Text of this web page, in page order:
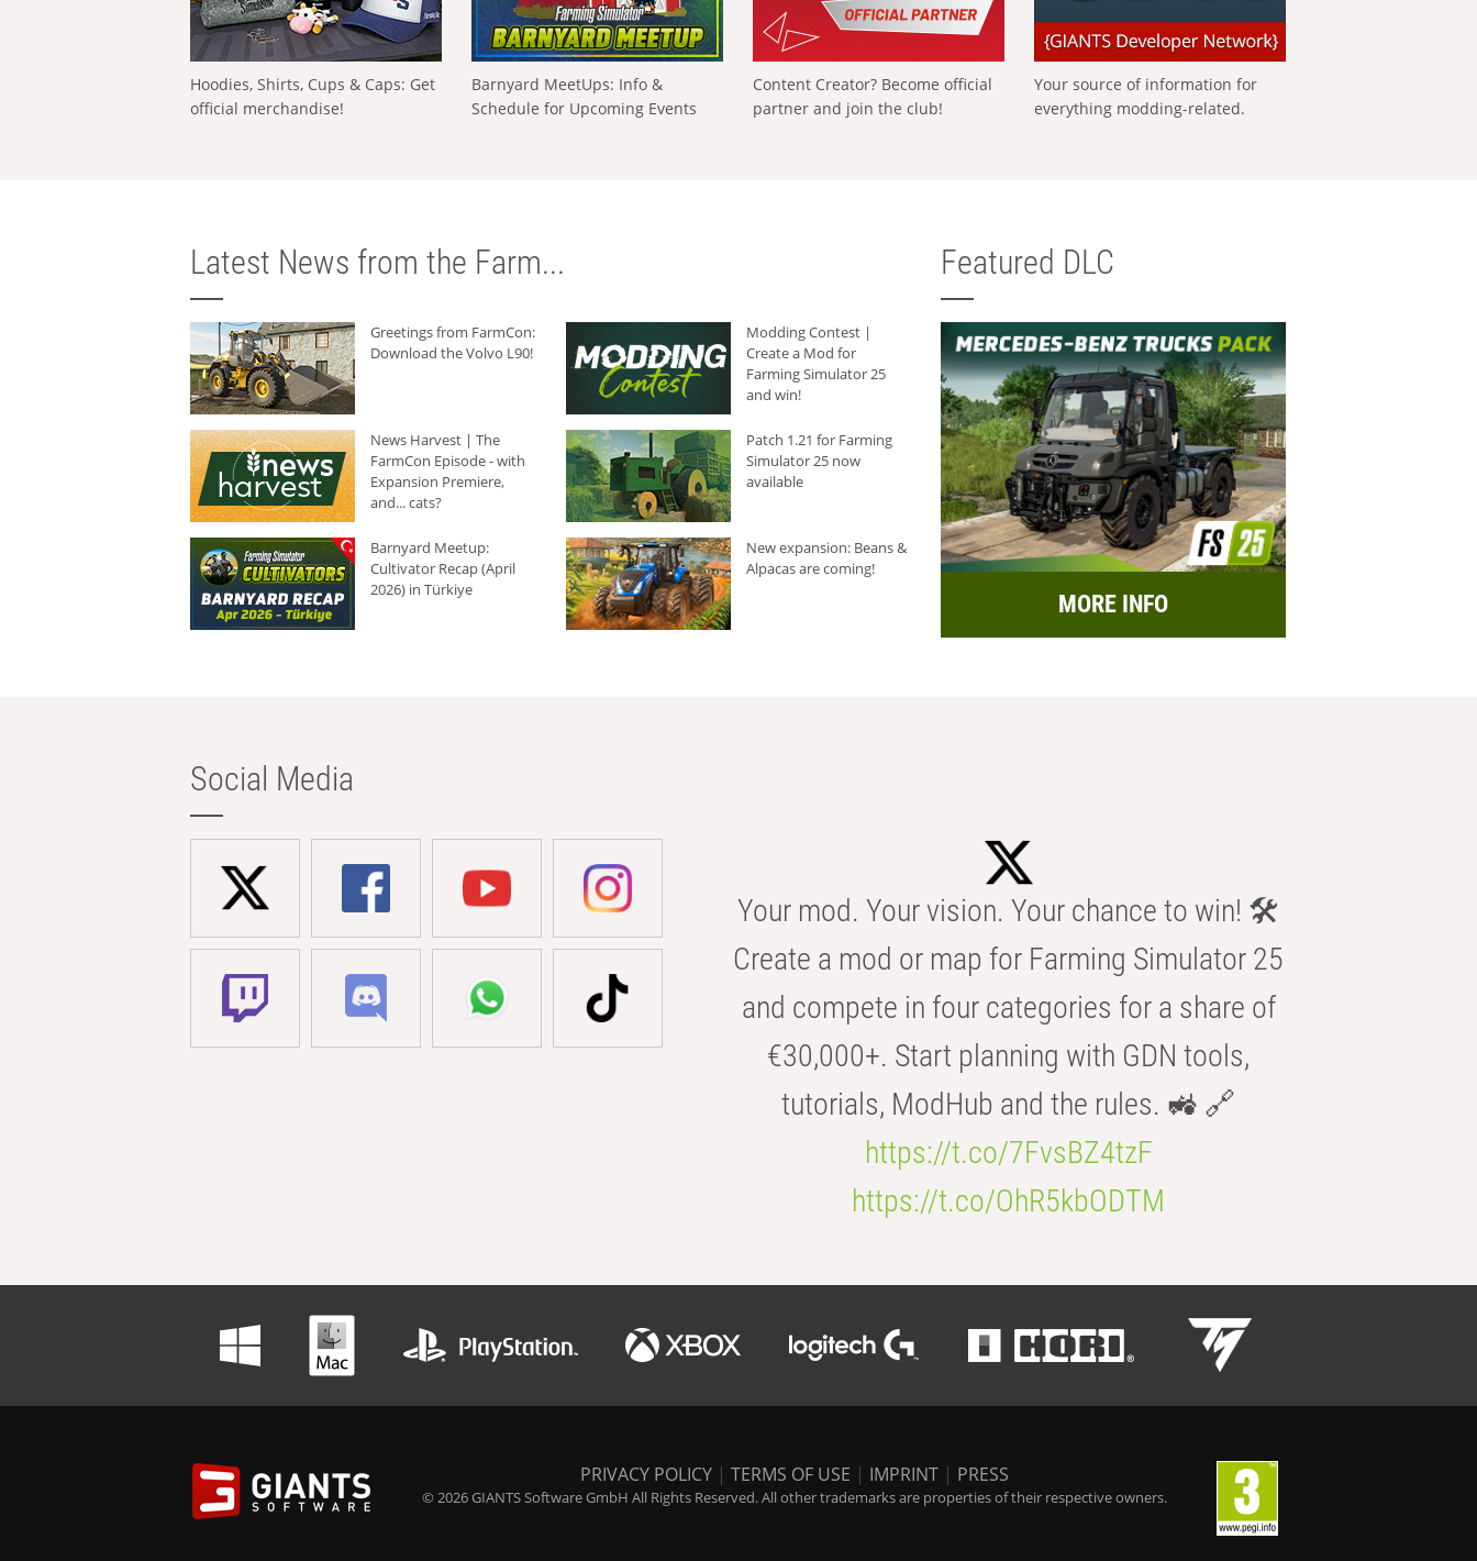
Hoodies, Shirts, Cups & Caps: Get
official merchandise!
Barnyard MeetUps: Info &
Schedule for Upcoming Events
Content Creator? Become official
partner and join the club!
Your source of information for
everything modding-related.
Latest News from the Farm...
Greetings from FarmCon:
Download the Volvo L90!
Modding Contest |
Create a Mod for
Farming Simulator 25
and win!
News Harvest | The
FarmCon Episode - with
Expansion Premiere,
and... cats?
Patch 1.21 for Farming
Simulator 25 now
available
Barnyard Meetup:
Cultivator Recap (April
2026) in Türkiye
New expansion: Beans &
Alpacas are coming!
Featured DLC
MORE INFO
Social Media
Your mod. Your vision. Your chance to win! 🛠️
Create a mod or map for Farming Simulator 25
and compete in four categories for a share of
€30,000+. Start planning with GDN tools,
tutorials, ModHub and the rules. 🚜 🔗
https://t.co/7FvsBZ4tzF
https://t.co/OhR5kbODTM
PRIVACY POLICY | TERMS OF USE | IMPRINT | PRESS
© 2026 GIANTS Software GmbH All Rights Reserved. All other trademarks are properties of their respective owners.